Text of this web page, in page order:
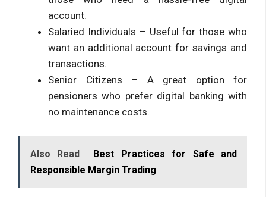
account.
Salaried Individuals – Useful for those who
want an additional account for savings and
transactions.
Senior Citizens – A great option for
pensioners who prefer digital banking with
no maintenance costs.
Also Read
Best Practices for Safe and
Responsible Margin Trading